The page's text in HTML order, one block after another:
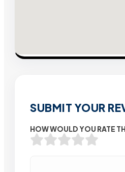
SUBMIT YOUR
HOW WOULD YOU RATE